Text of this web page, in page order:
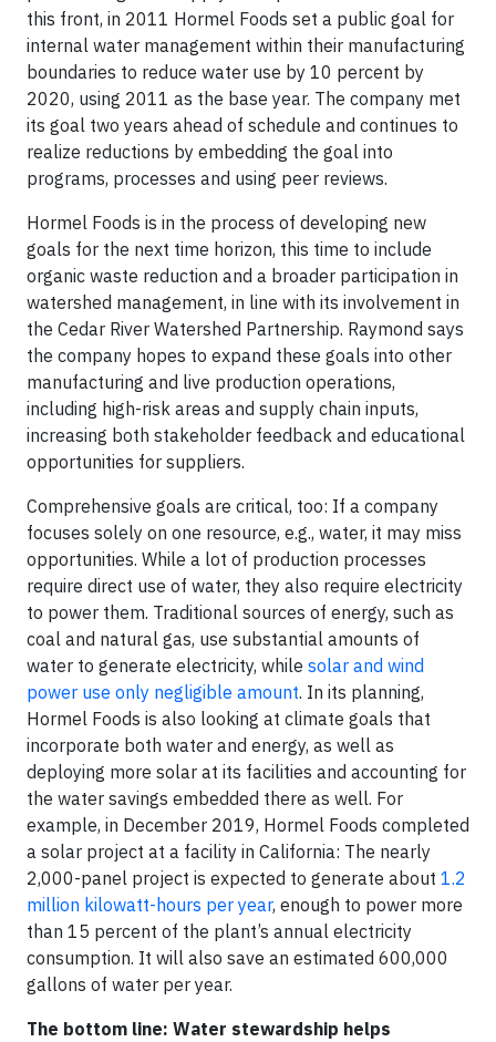
this front, in 2011 Hormel Foods set a public goal for
internal water management within their manufacturing
boundaries to reduce water use by 10 percent by
2020, using 2011 as the base year. The company met
its goal two years ahead of schedule and continues to
realize reductions by embedding the goal into
programs, processes and using peer reviews.
Hormel Foods is in the process of developing new
goals for the next time horizon, this time to include
organic waste reduction and a broader participation in
watershed management, in line with its involvement in
the Cedar River Watershed Partnership. Raymond says
the company hopes to expand these goals into other
manufacturing and live production operations,
including high-risk areas and supply chain inputs,
increasing both stakeholder feedback and educational
opportunities for suppliers.
Comprehensive goals are critical, too: If a company
focuses solely on one resource, e.g., water, it may miss
opportunities. While a lot of production processes
require direct use of water, they also require electricity
to power them. Traditional sources of energy, such as
coal and natural gas, use substantial amounts of
water to generate electricity, while solar and wind
power use only negligible amount. In its planning,
Hormel Foods is also looking at climate goals that
incorporate both water and energy, as well as
deploying more solar at its facilities and accounting for
the water savings embedded there as well. For
example, in December 2019, Hormel Foods completed
a solar project at a facility in California: The nearly
2,000-panel project is expected to generate about 1.2
million kilowatt-hours per year, enough to power more
than 15 percent of the plant’s annual electricity
consumption. It will also save an estimated 600,000
gallons of water per year.
The bottom line: Water stewardship helps